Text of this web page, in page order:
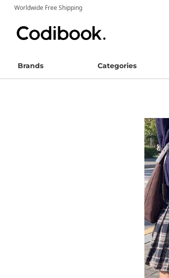
Worldwide Free Shipping
Brands Categories